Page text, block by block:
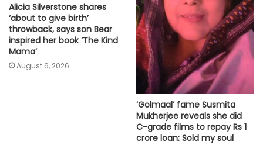
Alicia Silverstone shares
‘about to give birth’
throwback, says son Bear
inspired her book ‘The Kind
Mama’
August 6, 2026
‘Golmaal’ fame Susmita
Mukherjee reveals she did
C-grade films to repay Rs 1
crore loan: Sold my soul